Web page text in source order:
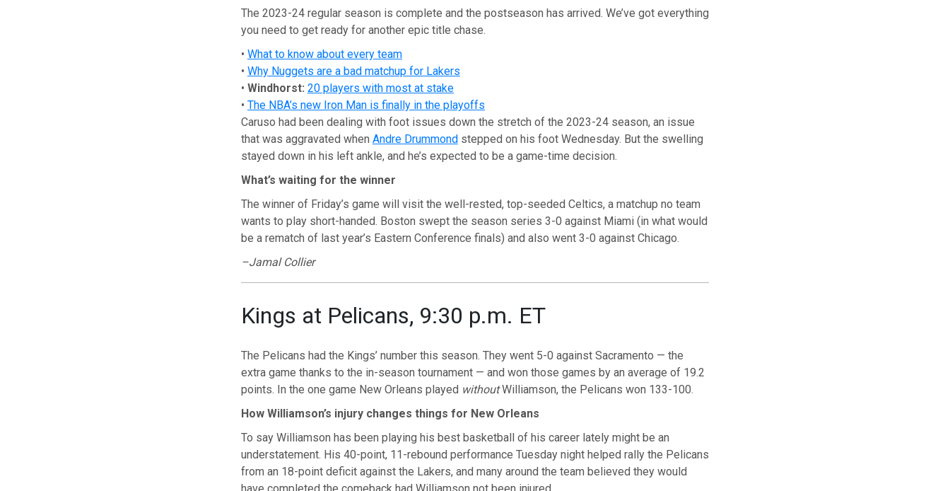
The 2023-24 regular season is complete and the postseason has arrived. We’ve got everything
you need to get ready for another epic title chase.
• What to know about every team
• Why Nuggets are a bad matchup for Lakers
• Windhorst: 20 players with most at stake
• The NBA’s new Iron Man is finally in the playoffs
Caruso had been dealing with foot issues down the stretch of the 2023-24 season, an issue
that was aggravated when Andre Drummond stepped on his foot Wednesday. But the swelling
stayed down in his left ankle, and he’s expected to be a game-time decision.
What’s waiting for the winner
The winner of Friday’s game will visit the well-rested, top-seeded Celtics, a matchup no team
wants to play short-handed. Boston swept the season series 3-0 against Miami (in what would
be a rematch of last year’s Eastern Conference finals) and also went 3-0 against Chicago.
–Jamal Collier
Kings at Pelicans, 9:30 p.m. ET
The Pelicans had the Kings’ number this season. They went 5-0 against Sacramento — the
extra game thanks to the in-season tournament — and won those games by an average of 19.2
points. In the one game New Orleans played withoutWilliamson, the Pelicans won 133-100.
How Williamson’s injury changes things for New Orleans
To say Williamson has been playing his best basketball of his career lately might be an
understatement. His 40-point, 11-rebound performance Tuesday night helped rally the Pelicans
from an 18-point deficit against the Lakers, and many around the team believed they would